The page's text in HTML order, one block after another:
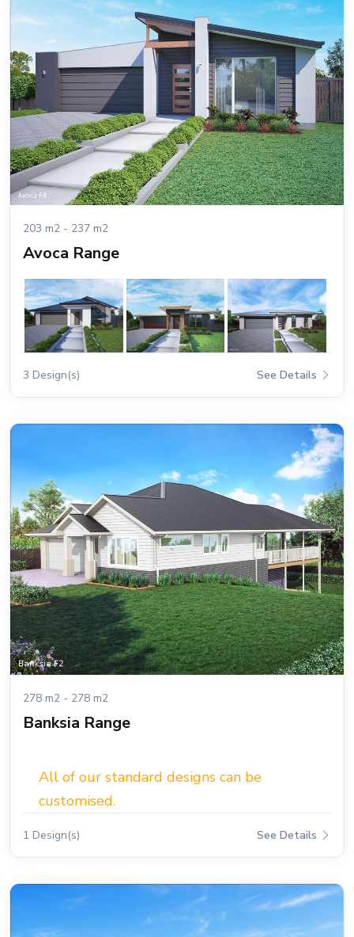
203 m2 - 237 m2
Avoca Range
3 Design(s) See Details
278 m2 - 278 m2
Banksia Range
All of our standard designs can be
customised.
1 Design(s) See Details